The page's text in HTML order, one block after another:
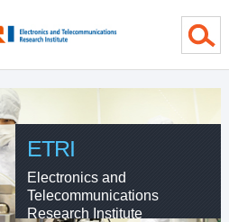
ETRI
Electronics and
Telecommunications
Research Institute